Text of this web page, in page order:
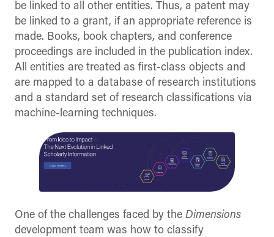
be linked to all other entities. Thus, a patent may
be linked to a grant, if an appropriate reference is
made. Books, book chapters, and conference
proceedings are included in the publication index.
All entities are treated as first-class objects and
are mapped to a database of research institutions
and a standard set of research classifications via
machine-learning techniques.
One of the challenges faced by the Dimensions
development team was how to classify